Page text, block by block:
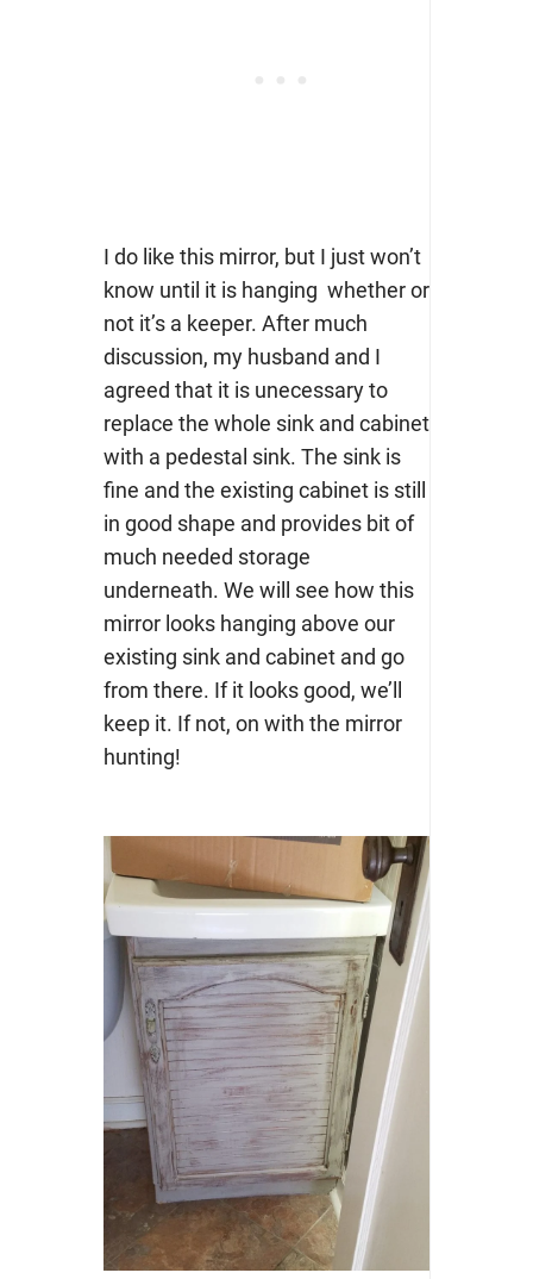
I do like this mirror, but I just won’t
know until it is hanging whether or
not it’s a keeper. After much
discussion, my husband and I
agreed that it is unecessary to
replace the whole sink and cabinet
with a pedestal sink. The sink is
fine and the existing cabinet is still
in good shape and provides bit of
much needed storage
underneath. We will see how this
mirror looks hanging above our
existing sink and cabinet and go
from there. If it looks good, we’ll
keep it. If not, on with the mirror
hunting!